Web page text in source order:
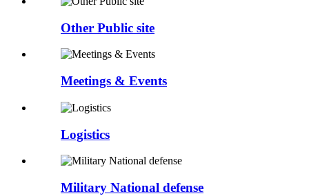
Other Public site
Meetings & Events
Logistics
Military National defense